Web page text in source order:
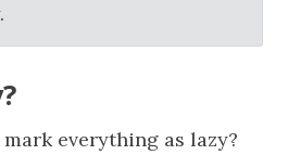
everything as lazy?